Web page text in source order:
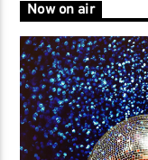
Now on air